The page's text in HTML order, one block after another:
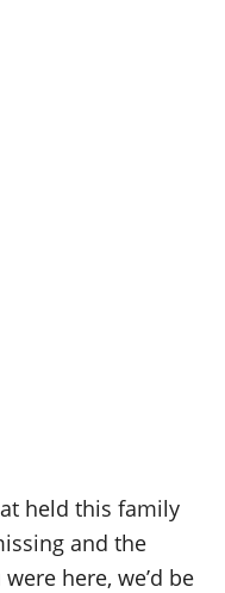
held this family
and the
here, we’d be